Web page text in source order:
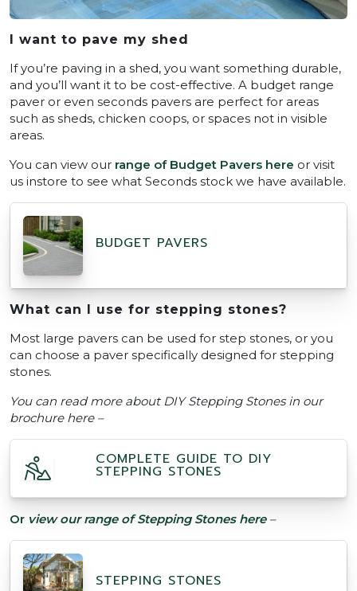
I want to pave my shed
If you’re paving in a shed, you want something durable,
and you’ll want it to be cost-effective. A budget range
paver or even seconds pavers are perfect for areas
such as sheds, chicken coops, or spaces not in visible
areas.
You can view our range of Budget Pavers here or visit
us instore to see what Seconds stock we have available.
BUDGET PAVERS
What can I use for stepping stones?
Most large pavers can be used for step stones, or you
can choose a paver specifically designed for stepping
stones.
You can read more about DIY Stepping Stones in our
brochure here –
COMPLETE GUIDE TO DIY
STEPPING STONES
Or view our range of Stepping Stones here–
STEPPING STONES